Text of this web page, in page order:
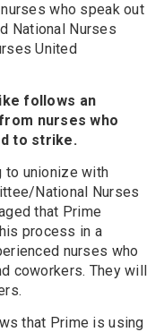
who speak out
National Nurses
United
follows an
nurses who
to strike.
to unionize with
National Nurses
that Prime
process in a
nurses who
coworkers. They will
that Prime is using